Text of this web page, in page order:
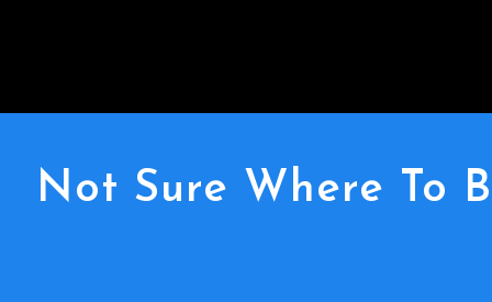
Not Sure Where To